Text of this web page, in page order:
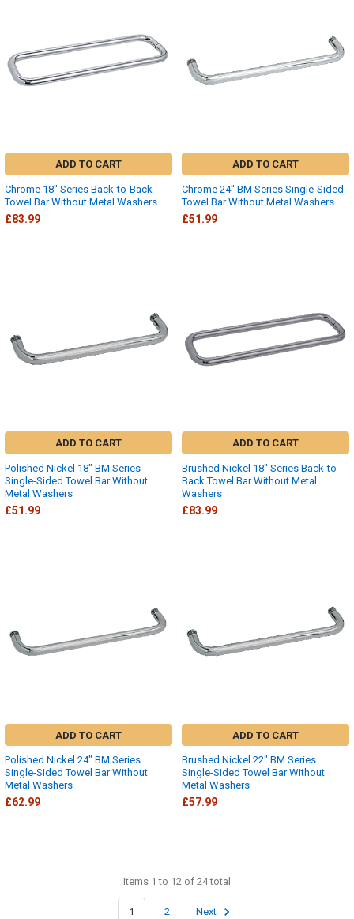
ADD TO CART
Chrome 18" Series Back-to-Back
Towel Bar Without Metal Washers
£83.99
ADD TO CART
Chrome 24" BM Series Single-Sided
Towel Bar Without Metal Washers
£51.99
ADD TO CART
Polished Nickel 18" BM Series
Single-Sided Towel Bar Without
Metal Washers
£51.99
ADD TO CART
Brushed Nickel 18" Series Back-to-
Back Towel Bar Without Metal
Washers
£83.99
ADD TO CART
Polished Nickel 24" BM Series
Single-Sided Towel Bar Without
Metal Washers
£62.99
ADD TO CART
Brushed Nickel 22" BM Series
Single-Sided Towel Bar Without
Metal Washers
£57.99
Items 1 to 12 of 24 total
1 2 Next